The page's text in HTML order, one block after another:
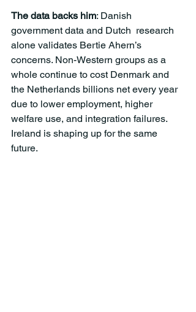
The data backs him: Danish
government data and Dutch  research
alone validates Bertie Ahern’s
concerns. Non-Western groups as a
whole continue to cost Denmark and
the Netherlands billions net every year
due to lower employment, higher
welfare use, and integration failures.
Ireland is shaping up for the same
future.